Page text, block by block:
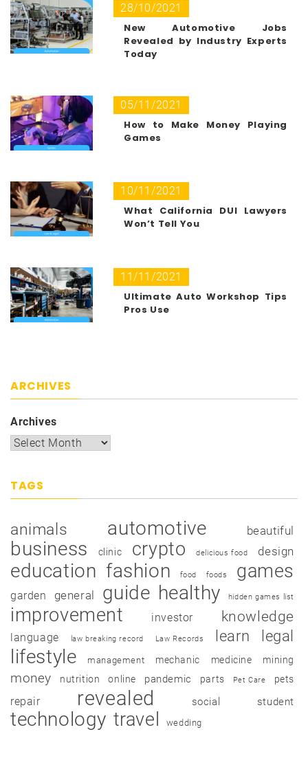
28/10/2021
New Automotive Jobs
Revealed by Industry Experts
Today
05/11/2021
How to Make Money Playing
Games
10/11/2021
What California DUI Lawyers
Won’t Tell You
11/11/2021
Ultimate Auto Workshop Tips
Pros Use
ARCHIVES
Archives
TAGS
animals automotive beautiful
business clinic crypto delicious food design
education fashion food foods games
garden general guide healthy hidden games list
improvement investor knowledge
language law breaking record Law Records learn legal
lifestyle management mechanic medicine mining
money nutrition online pandemic parts Pet Care pets
repair revealed social student
technology travel wedding